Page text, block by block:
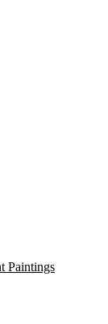
Paintings